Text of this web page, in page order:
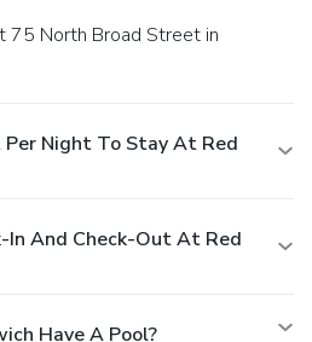
Night To Stay At Red
And Check-Out At Red
Have A Pool?